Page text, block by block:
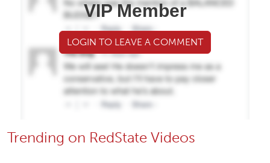
VIP Member
LOGIN TO LEAVE A COMMENT
Trending on RedState Videos